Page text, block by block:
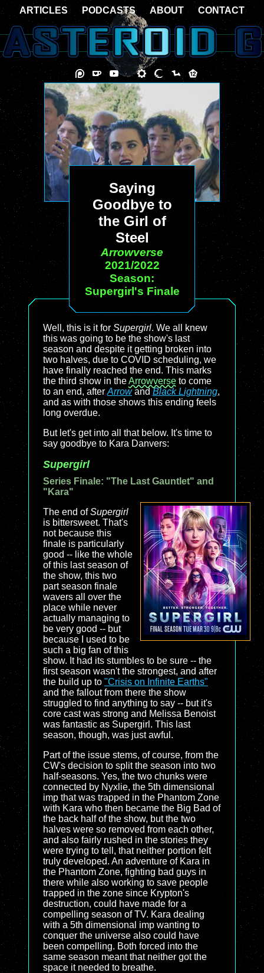
Saying
Goodbye to
the Girl of
Steel
Arrowverse
2021/2022
Season:
Supergirl's Finale
Well, this is it for Supergirl. We all knew
this was going to be the show's last
season and despite it getting broken into
two halves, due to COVID scheduling, we
have finally reached the end. This marks
the third show in theArrowverse to come
to an end, after Arrowand Black Lightning,
and as with those shows this ending feels
long overdue.
But let's get into all that below. It's time to
say goodbye to Kara Danvers:
Supergirl
Series Finale: "The Last Gauntlet" and
"Kara"
The end ofSupergirl
is bittersweet. That's
not because this
finale is particularly
good -- like the whole
of this last season of
the show, this two
part season finale
wavers all over the
place while never
actually managing to
be very good -- but
because I used to be
such a big fan of this
show. It had its stumbles to be sure -- the
first season wasn't the strongest, and after
the build up to "Crisis on Infinite Earths"
and the fallout from there the show
struggled to find anything to say -- but it's
core cast was strong and Melissa Benoist
was fantastic as Supergirl. This last
season, though, was just awful.
Part of the issue stems, of course, from the
CW's decision to split the season into two
half-seasons. Yes, the two chunks were
connected by Nyxlie, the 5th dimensional
imp that was trapped in the Phantom Zone
with Kara who then became the Big Bad of
the back half of the show, but the two
halves were so removed from each other,
and also fairly rushed in the stories they
were trying to tell, that neither portion felt
truly developed. An adventure of Kara in
the Phantom Zone, fighting bad guys in
there while also working to save people
trapped in the zone since Krypton's
destruction, could have made for a
compelling season of TV. Kara dealing
with a 5th dimensional imp wanting to
conquer the universe also could have
been compelling. Both forced into the
same season meant that neither got the
space it needed to breathe.
ARTICLES PODCASTS ABOUT CONTACT